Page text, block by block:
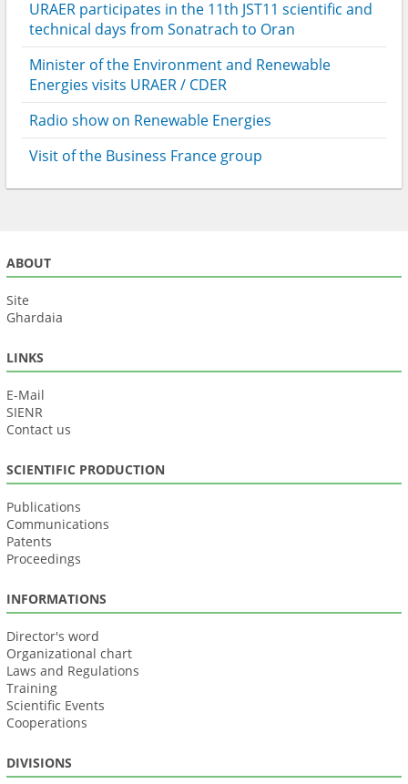
URAER participates in the 11th JST11 scientific and
technical days from Sonatrach to Oran
Minister of the Environment and Renewable
Energies visits URAER / CDER
Radio show on Renewable Energies
Visit of the Business France group
ABOUT
Site
Ghardaia
LINKS
E-Mail
SIENR
Contact us
SCIENTIFIC PRODUCTION
Publications
Communications
Patents
Proceedings
INFORMATIONS
Director's word
Organizational chart
Laws and Regulations
Training
Scientific Events
Cooperations
DIVISIONS